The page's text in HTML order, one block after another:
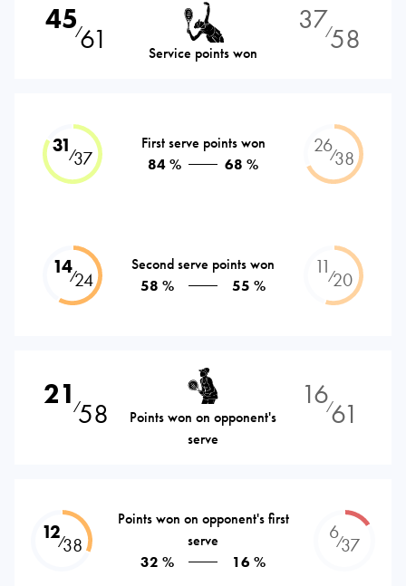
45⁄61 Service points won
37⁄58
31⁄37
First serve points won
84 %
68 %
26⁄38
14⁄24
Second serve points won
58 %
55 %
11⁄20
21 ⁄58
Points won on opponent's
serve
16⁄61
12⁄38
Points won on opponent's first
serve
32 %
16 %
6⁄37